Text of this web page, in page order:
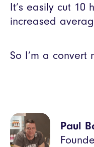
It’s easily cut 10
increased
So I’m a convert
Paul